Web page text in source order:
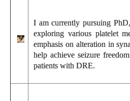
I am currently pursuing
exploring various platelet
emphasis on alteration in
help achieve seizure
patients with DRE.